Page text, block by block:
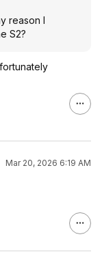
reason I
S2?
Mar 20, 2026 6:19 AM